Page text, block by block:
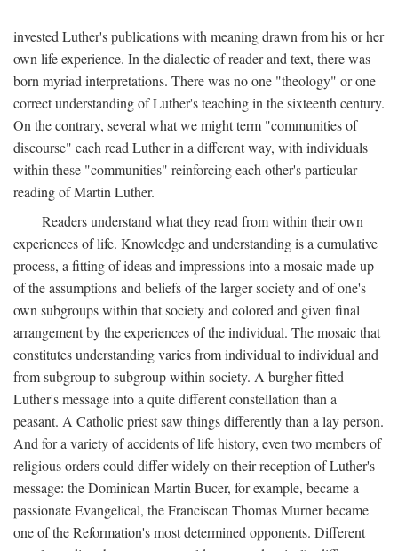
invested Luther's publications with meaning drawn from his or her
own life experience. In the dialectic of reader and text, there was
born myriad interpretations. There was no one "theology" or one
correct understanding of Luther's teaching in the sixteenth century.
On the contrary, several what we might term "communities of
discourse" each read Luther in a different way, with individuals
within these "communities" reinforcing each other's particular
reading of Martin Luther.
Readers understand what they read from within their own
experiences of life. Knowledge and understanding is a cumulative
process, a fitting of ideas and impressions into a mosaic made up
of the assumptions and beliefs of the larger society and of one's
own subgroups within that society and colored and given final
arrangement by the experiences of the individual. The mosaic that
constitutes understanding varies from individual to individual and
from subgroup to subgroup within society. A burgher fitted
Luther's message into a quite different constellation than a
peasant. A Catholic priest saw things differently than a lay person.
And for a variety of accidents of life history, even two members of
religious orders could differ widely on their reception of Luther's
message: the Dominican Martin Bucer, for example, became a
passionate Evangelical, the Franciscan Thomas Murner became
one of the Reformation's most determined opponents. Different